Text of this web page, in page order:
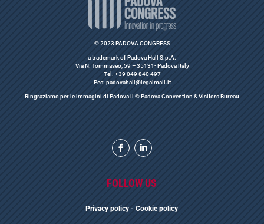
© 2023 PADOVA CONGRESS
a trademark of Padova Hall S.p.A.
Via N. Tommaseo, 59 – 35131- Padova Italy
Tel. +39 049 840 497
Pec: padovahall@legalmail.it
Ringraziamo per le immagini di Padova il © Padova Convention & Visitors Bureau
FOLLOW US
Privacy policy - Cookie policy